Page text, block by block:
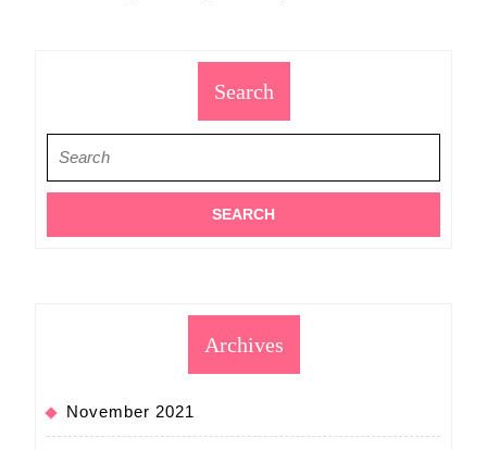
Search
for:
Archives
November 2021